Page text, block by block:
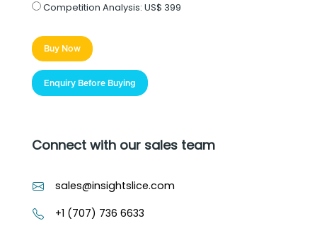
Competition Analysis: US$ 399
Buy Now
Enquiry Before Buying
Connect with our sales team
sales@insightslice.com
+1 (707) 736 6633